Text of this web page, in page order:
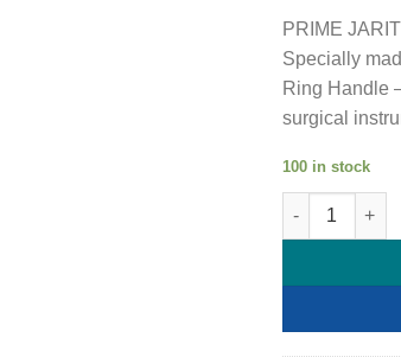
PRIME
Specially
Ring Handle
surgical
100 in stock
PRIME